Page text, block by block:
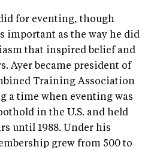
for eventing, though
important as the way he did
that inspired belief and
Ayer became president of
Training Association
a time when eventing was
in the U.S. and held
until 1988. Under his
grew from 500 to